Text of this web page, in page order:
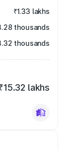
₹1.33 lakhs
thousands
thousands
lakhs